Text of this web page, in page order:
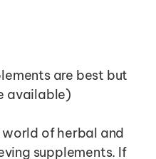
are best but
available)
of herbal and
supplements. If